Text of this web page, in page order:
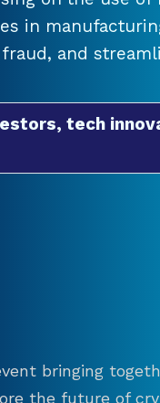
in
and
tech
bringing
the future of